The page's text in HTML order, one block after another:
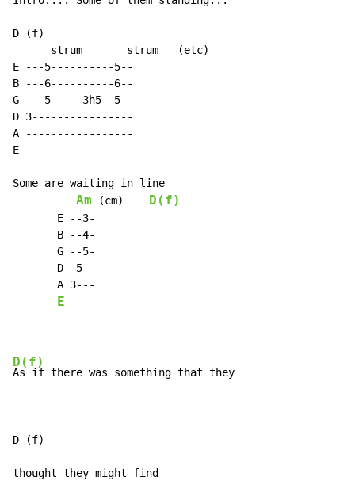
D (f)
      strum       strum   (etc)
E ---5----------5--
B ---6----------6--
G ---5-----3h5--5--
D 3----------------
A -----------------
E -----------------
Some are waiting in line
Am (cm) D(f)
       E
- -3-
       B
- -4-
       G
- -5-
       D
-5- -
       A 3
- - -
E - - - -
D(f)
As if there was something that they
D (f)
thought they might find